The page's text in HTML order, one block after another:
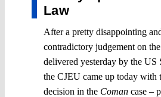
Law
After a pretty disappointing
contradictory judgement on
delivered yesterday by the US
the CJEU came up today with
decision in the Coman case –